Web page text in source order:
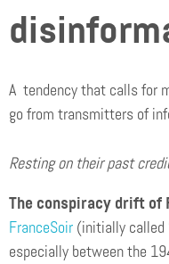
A tendency that calls for
go from transmitters of
Resting on their past
The conspiracy drift of
FranceSoir(initially called
especially between the